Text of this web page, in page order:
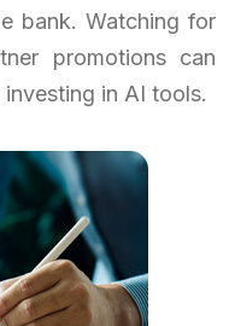
bank. Watching for
promotions can
in AI tools.